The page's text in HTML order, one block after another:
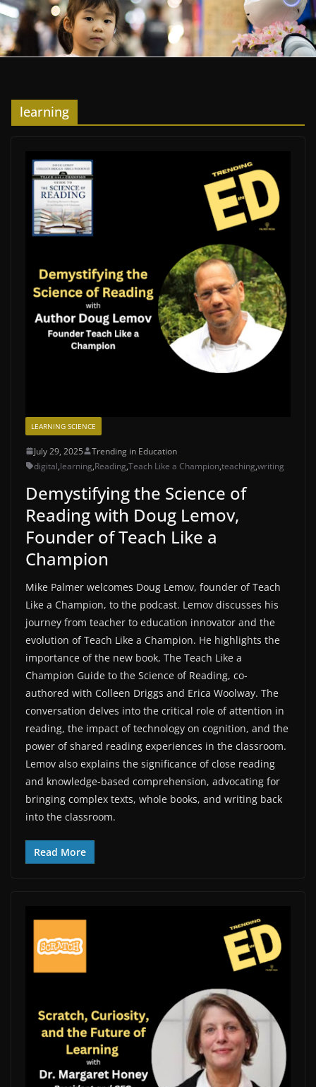
learning
LEARNING SCIENCE
July 29, 2025
Trending in Education
digital,learning,Reading,Teach Like a Champion,teaching,writing
Demystifying the Science of
Reading with Doug Lemov,
Founder of Teach Like a
Champion
Mike Palmer welcomes Doug Lemov, founder of ⁠Teach
Like a Champion⁠, to the podcast. Lemov discusses his
journey from teacher to education innovator and the
evolution of Teach Like a Champion. He highlights the
importance of the new book, ⁠The Teach Like a
Champion Guide to the Science of Reading⁠, co-
authored with Colleen Driggs and Erica Woolway. The
conversation delves into the critical role of attention in
reading, the impact of technology on cognition, and the
power of shared reading experiences in the classroom.
Lemov also explains the significance of close reading
and knowledge-based comprehension, advocating for
bringing complex texts, whole books, and writing back
into the classroom.
Read More